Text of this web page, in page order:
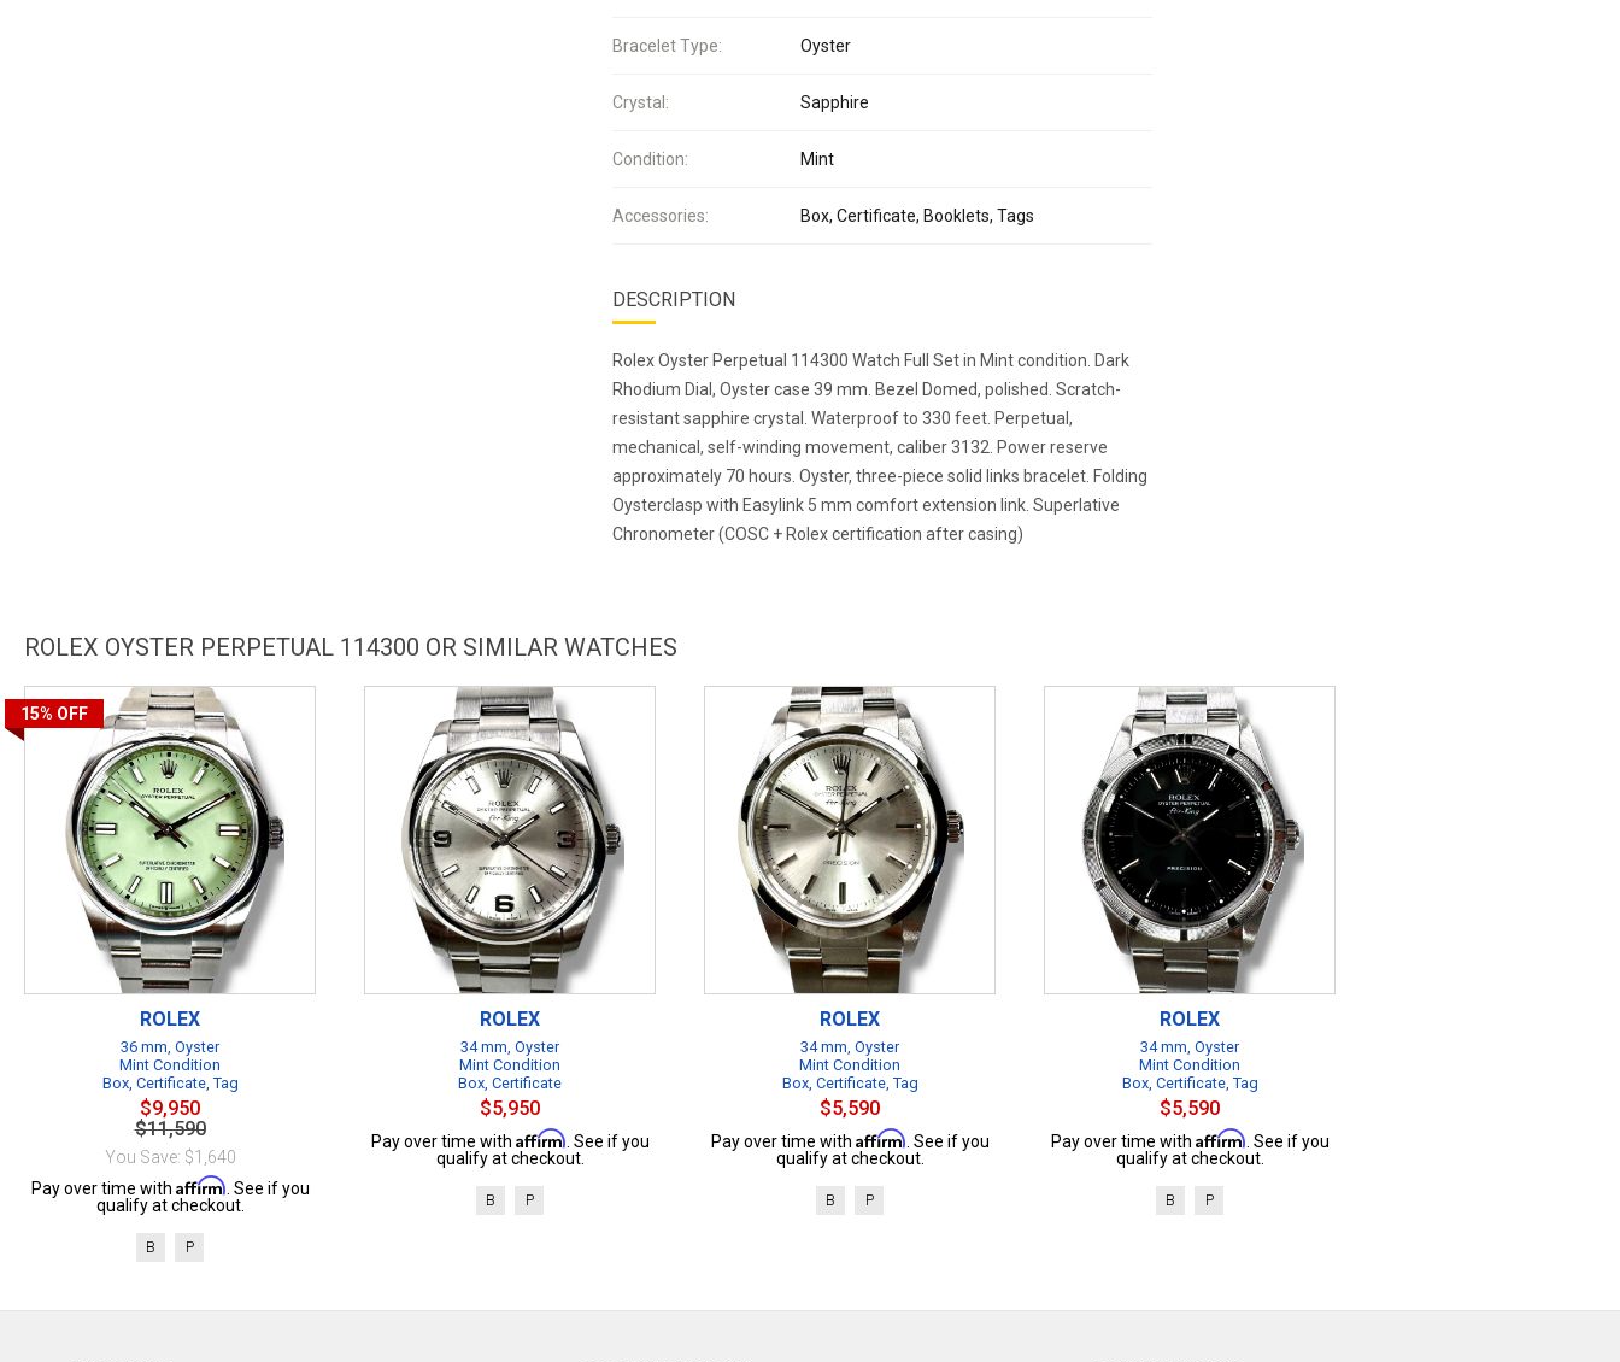
Bracelet Type: Oyster
Crystal: Sapphire
Condition: Mint
Accessories: Box, Certificate, Booklets, Tags
DESCRIPTION
Rolex Oyster Perpetual 114300 Watch Full Set in Mint condition. Dark
Rhodium Dial, Oyster case 39 mm. Bezel Domed, polished. Scratch-
resistant sapphire crystal. Waterproof to 330 feet. Perpetual,
mechanical, self-winding movement, caliber 3132. Power reserve
approximately 70 hours. Oyster, three-piece solid links bracelet. Folding
Oysterclasp with Easylink 5 mm comfort extension link. Superlative
Chronometer (COSC + Rolex certification after casing)
ROLEX OYSTER PERPETUAL 114300 OR SIMILAR WATCHES
15% OFF
ROLEX
36 mm, Oyster
Mint Condition
Box, Certificate, Tag
$9,950
$11,590
You Save: $1,640
Pay over time with Affirm . See if you
qualify at checkout.
B P
ROLEX
34 mm, Oyster
Mint Condition
Box, Certificate
$5,950
Pay over time with Affirm . See if you
qualify at checkout.
B P
ROLEX
34 mm, Oyster
Mint Condition
Box, Certificate, Tag
$5,590
Pay over time with Affirm . See if you
qualify at checkout.
B P
ROLEX
34 mm, Oyster
Mint Condition
Box, Certificate, Tag
$5,590
Pay over time with Affirm . See if you
qualify at checkout.
B P